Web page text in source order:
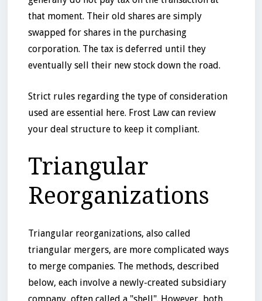
that moment. Their old shares are simply
swapped for shares in the purchasing
corporation. The tax is deferred until they
eventually sell their new stock down the road.
Strict rules regarding the type of consideration
used are essential here. Frost Law can review
your deal structure to keep it compliant.
Triangular
Reorganizations
Triangular reorganizations, also called
triangular mergers, are more complicated ways
to merge companies. The methods, described
below, each involve a newly-created subsidiary
company, often called a "shell". However, both